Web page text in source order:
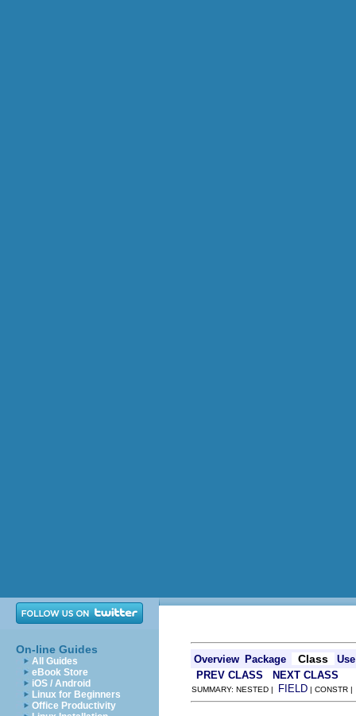
On-line Guides
All Guides
eBook Store
iOS / Android
Linux for Beginners
Office Productivity
Overview Package Class
Use
PREV CLASS
NEXT CLASS
SUMMARY: NESTED | FIELD | CONSTR